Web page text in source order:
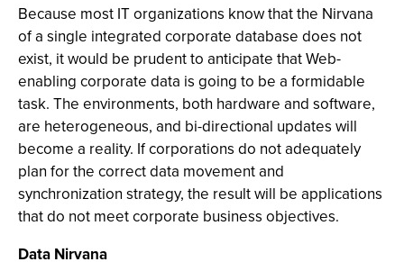
Because most IT organizations know that the Nirvana
of a single integrated corporate database does not
exist, it would be prudent to anticipate that Web-
enabling corporate data is going to be a formidable
task. The environments, both hardware and software,
are heterogeneous, and bi-directional updates will
become a reality. If corporations do not adequately
plan for the correct data movement and
synchronization strategy, the result will be applications
that do not meet corporate business objectives.
Data Nirvana